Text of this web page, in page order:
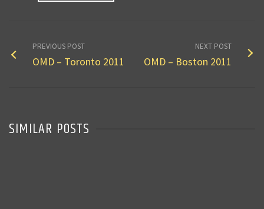
PREVIOUS POST
OMD – Toronto 2011
NEXT POST
OMD – Boston 2011
SIMILAR POSTS